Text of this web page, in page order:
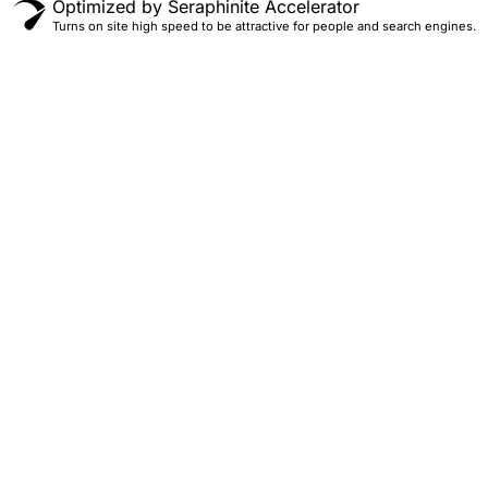
Optimized by Seraphinite Accelerator
Turns on site high speed to be attractive for people and search engines.